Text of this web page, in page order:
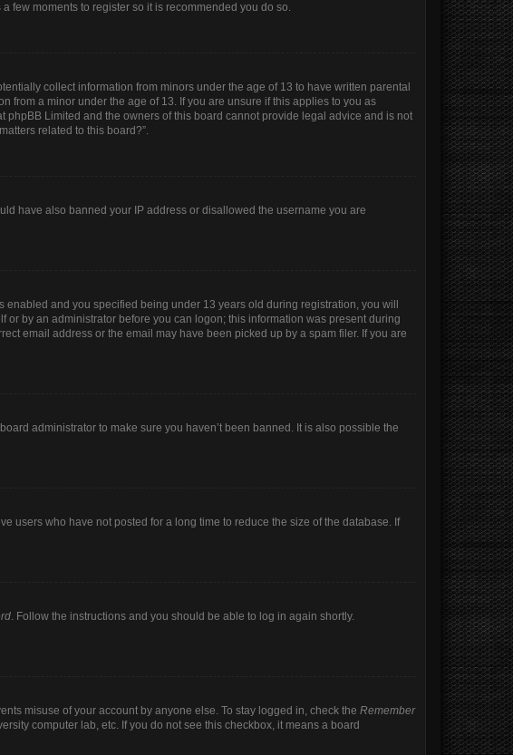
few moments to register so it is recommended you do so.
collect information from minors under the age of 13 to have written parental
a minor under the age of 13. If you are unsure if this applies to you as
Limited and the owners of this board cannot provide legal advice and is not
related to this board?”.
have also banned your IP address or disallowed the username you are
and you specified being under 13 years old during registration, you will
by an administrator before you can logon; this information was present during
email address or the email may have been picked up by a spam filer. If you are
administrator to make sure you haven’t been banned. It is also possible the
users who have not posted for a long time to reduce the size of the database. If
. Follow the instructions and you should be able to log in again shortly.
misuse of your account by anyone else. To stay logged in, check the Remember
computer lab, etc. If you do not see this checkbox, it means a board